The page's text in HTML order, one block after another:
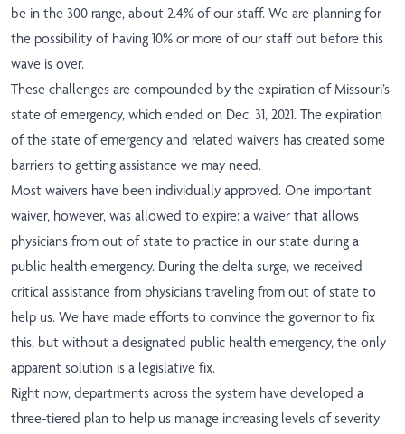
be in the 300 range, about 2.4% of our staff. We are planning for
the possibility of having 10% or more of our staff out before this
wave is over.
These challenges are compounded by the expiration of Missouri’s
state of emergency, which ended on Dec. 31, 2021. The expiration
of the state of emergency and related waivers has created some
barriers to getting assistance we may need.
Most waivers have been individually approved. One important
waiver, however, was allowed to expire: a waiver that allows
physicians from out of state to practice in our state during a
public health emergency. During the delta surge, we received
critical assistance from physicians traveling from out of state to
help us. We have made efforts to convince the governor to fix
this, but without a designated public health emergency, the only
apparent solution is a legislative fix.
Right now, departments across the system have developed a
three-tiered plan to help us manage increasing levels of severity